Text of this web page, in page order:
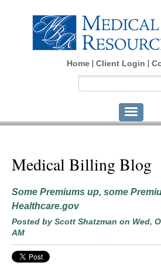
Home Client Login
Medical Billing Blog
Some Premiums up, some
Healthcare.gov
Posted by Scott Shatzman on Wed,
AM